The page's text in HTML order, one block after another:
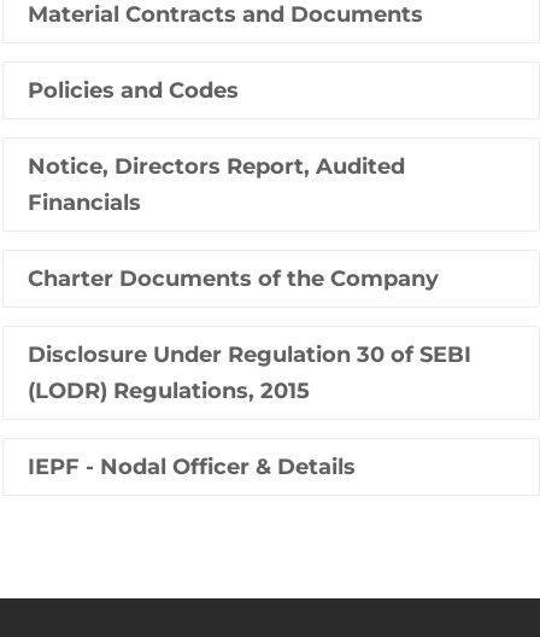
Material Contracts and Documents
Policies and Codes
Notice, Directors Report, Audited
Financials
Charter Documents of the Company
Disclosure Under Regulation 30 of SEBI
(LODR) Regulations, 2015
IEPF - Nodal Officer & Details